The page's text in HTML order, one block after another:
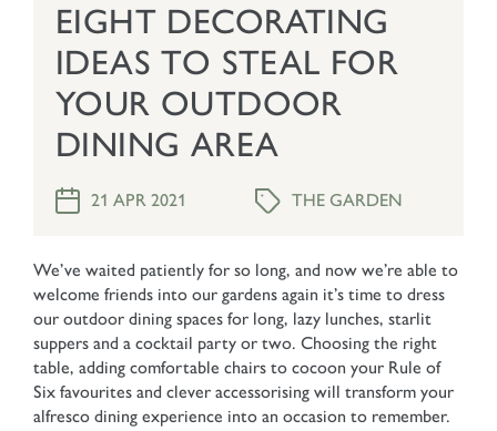
EIGHT DECORATING
IDEAS TO STEAL FOR
YOUR OUTDOOR
DINING AREA
21 APR 2021 THE GARDEN
We’ve waited patiently for so long, and now we’re able to
welcome friends into our gardens again it’s time to dress
our outdoor dining spaces for long, lazy lunches, starlit
suppers and a cocktail party or two. Choosing the right
table, adding comfortable chairs to cocoon your Rule of
Six favourites and clever accessorising will transform your
alfresco dining experience into an occasion to remember.